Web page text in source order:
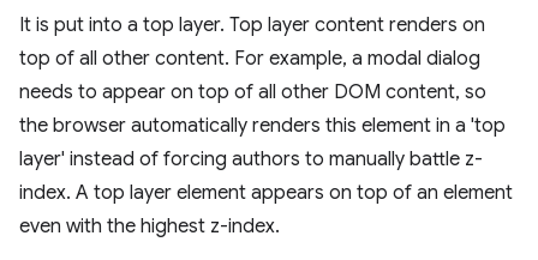
It is put into a top layer. Top layer content renders on
top of all other content. For example, a modal dialog
needs to appear on top of all other DOM content, so
the browser automatically renders this element in a 'top
layer' instead of forcing authors to manually battle z-
index. A top layer element appears on top of an element
even with the highest z-index.